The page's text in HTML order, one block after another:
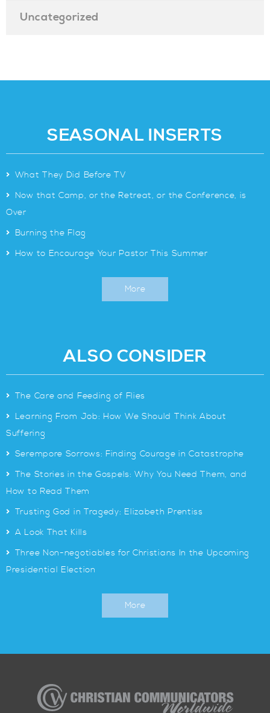
Uncategorized
SEASONAL INSERTS
> What They Did Before TV
> Now that Camp, or the Retreat, or the Conference, is
Over
> Burning the Flag
> How to Encourage Your Pastor This Summer
More
ALSO CONSIDER
> The Care and Feeding of Flies
> Learning From Job: How We Should Think About
Suffering
> Serempore Sorrows: Finding Courage in Catastrophe
> The Stories in the Gospels: Why You Need Them, and
How to Read Them
> Trusting God in Tragedy: Elizabeth Prentiss
> A Look That Kills
> Three Non-negotiables for Christians In the Upcoming
Presidential Election
More